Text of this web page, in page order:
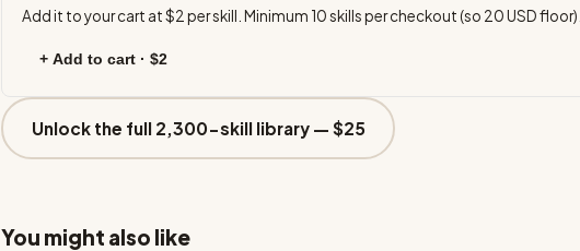
Add it to your cart at$2 per skill. Minimum 10skills per checkout (so 20USD floor).
+ Add to cart · $2
Unlock the full 2,300-skill library — $25
You might also like